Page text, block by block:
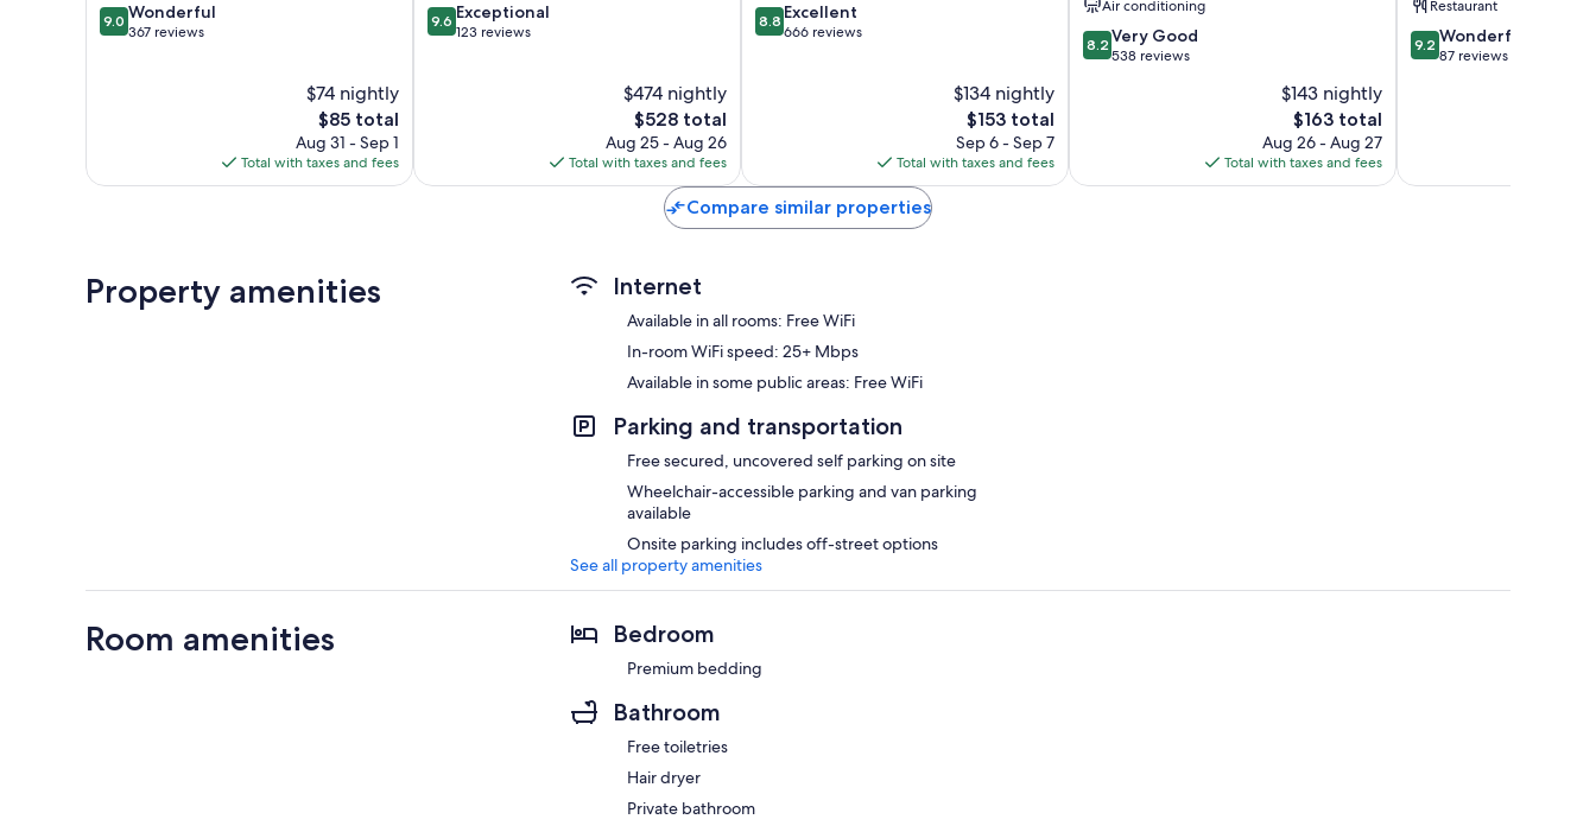
9.0
out
9.0 Wonderful
367 reviews
$74 nightly
The
price
is
$85
$85 total
Aug 31 - Sep 1
Total with taxes and fees
9.6
out
9.6 Exceptional
123 reviews
$474 nightly
The
price
is
$528
$528 total
Aug 25 - Aug 26
Total with taxes and fees
8.8
out
8.8 Excellent
666 reviews
$134 nightly
The
price
is
$153
$153 total
Sep 6 - Sep 7
Total with taxes and fees
BloisAir conditioning
8.2
out
reviews
8.2 Very Good
538 reviews
$143 nightly
The
price
is
$163
$163 total
Aug 26 - Aug 27
Total with taxes and fees
Beuvron
Restaurant
9.2
out
9.2 Wonderful
87 reviews
Compare similar properties
Property amenities Internet
Available in all rooms: Free WiFi
In-room WiFi speed: 25+ Mbps
Available in some public areas: Free WiFi
Parking and transportation
Free secured, uncovered self parking on site
Wheelchair-accessible parking and van parking
available
Onsite parking includes off-street options
See all property amenities
Room amenities Bedroom
Premium bedding
Bathroom
Free toiletries
Hair dryer
Private bathroom